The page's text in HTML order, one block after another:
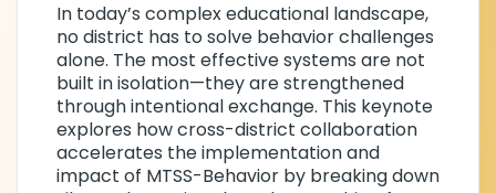
In today’s complex educational landscape,
no district has to solve behavior challenges
alone. The most effective systems are not
built in isolation—they are strengthened
through intentional exchange. This keynote
explores how cross-district collaboration
accelerates the implementation and
impact of MTSS-Behavior by breaking down
Stacy holds a Master’s degree in
Educational Psychology from Texas A&M
University and earned her Behavior Coach
Endorsement through Region 13 Education
Service Center. She has been an invited
speaker at numerous state and national
conferences. She also served for many
years as President of the Texas Association